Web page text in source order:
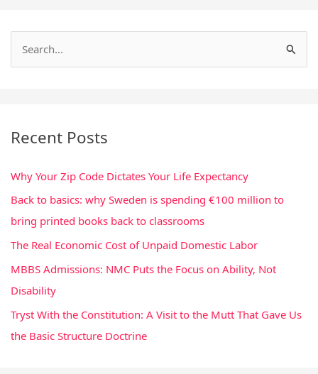
c
f
o
r
:
Recent Posts
Why Your Zip Code Dictates Your Life Expectancy
Back to basics: why Sweden is spending €100 million to
bring printed books back to classrooms
The Real Economic Cost of Unpaid Domestic Labor
MBBS Admissions: NMC Puts the Focus on Ability, Not
Disability
Tryst With the Constitution: A Visit to the Mutt That Gave Us
the Basic Structure Doctrine